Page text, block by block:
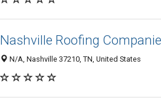
Nashville Roofing
N/A, Nashville 37210, TN, United States